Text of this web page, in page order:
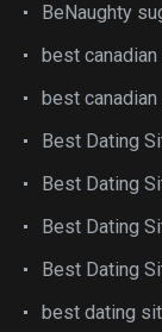
BeNaughty
best
best
Best Dating
Best Dating
Best Dating
Best Dating
best dating